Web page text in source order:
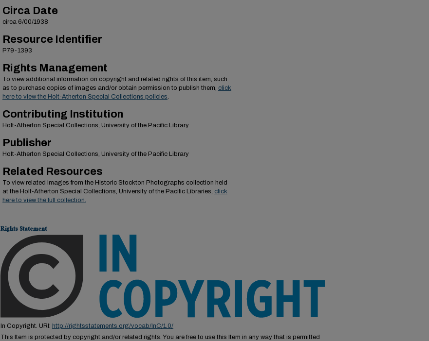
Circa Date
circa 6/00/1938
Resource Identifier
P79-1393
Rights Management
To view additional information on copyright and related rights of this item, such
as to purchase copies of images and/or obtain permission to publish them, click
here to view the Holt-Atherton Special Collections policies.
Contributing Institution
Holt-Atherton Special Collections, University of the Pacific Library
Publisher
Holt-Atherton Special Collections, University of the Pacific Library
Related Resources
To view related images from the Historic Stockton Photographs collection held
at the Holt-Atherton Special Collections, University of the Pacific Libraries, click
here to view the full collection.
Rights Statement
In Copyright. URI: http://rightsstatements.org/vocab/InC/1.0/
This Item is protected by copyright and/or related rights. You are free to use this Item in any way that is permitted